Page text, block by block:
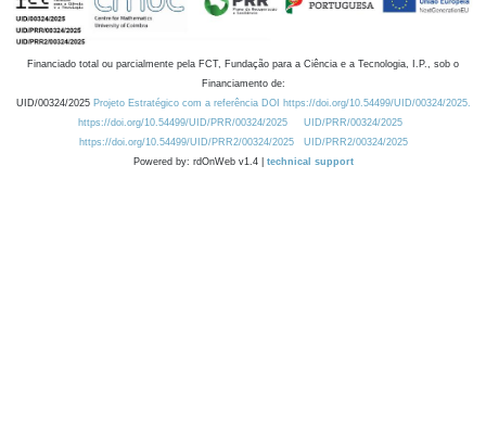
Financiado total ou parcialmente pela FCT, Fundação para a Ciência e a Tecnologia, I.P., sob o
Financiamento de:
UID/00324/2025 Projeto Estratégico com a referência DOI https://doi.org/10.54499/UID/00324/2025.
https://doi.org/10.54499/UID/PRR/00324/2025
UID/PRR/00324/2025
https://doi.org/10.54499/UID/PRR2/00324/2025
UID/PRR2/00324/2025
Powered by: rdOnWeb v1.4 | technical support